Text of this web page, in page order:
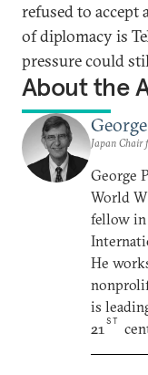
refused to accept
of diplomacy is
pressure could
About the
Japan Chair
George
World
fellow in
He
is
21ST